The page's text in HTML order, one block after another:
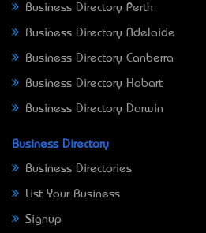
Business Directory Perth
Business Directory Adelaide
Business Directory Canberra
Business Directory Hobart
Business Directory Darwin
Business Directory
Business Directories
List Your Business
Signup